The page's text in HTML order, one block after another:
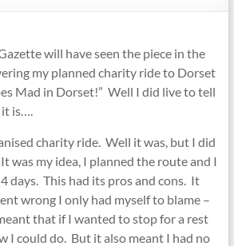
will have seen the piece in the
my planned charity ride to Dorset
Mad in Dorset!” Well I did live to tell
it is….
charity ride. Well it was, but I did
was my idea, I planned the route and I
days. This had its pros and cons. It
wrong I only had myself to blame –
that if I wanted to stop for a rest
I could do. But it also meant I had no